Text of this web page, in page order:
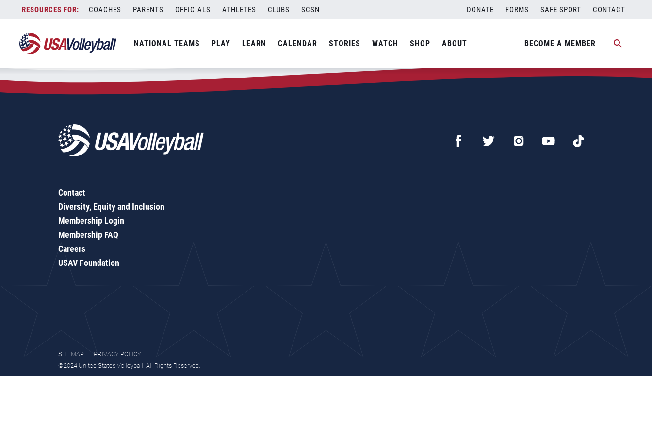
content
COACHES PARENTS OFFICIALS ATHLETES CLUBS SCSN DONATE FORMS SAFE SPORT CONTACT
NATIONAL TEAMS PLAY LEARN CALENDAR STORIES WATCH SHOP ABOUT BECOME A MEMBER
Zip Code:72482
SEARCH
Contact
Diversity, Equity and Inclusion
Membership Login
Membership FAQ
Careers
USAV Foundation
SITEMAP
PRIVACY POLICY
©2024 United States Volleyball. All Rights Reserved.